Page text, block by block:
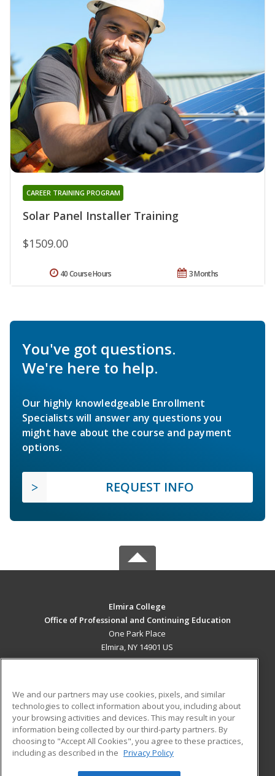
Solar Panel Installer Training
CAREER TRAINING PROGRAM
$1509.00
3 Months
40 Course Hours
You've got questions.
We're here to help.
Our highly knowledgeable Enrollment
Specialists will answer any questions you
might have about the course and payment
options.
REQUEST INFO
Elmira College
Office of Professional and Continuing Education
One Park Place
Elmira, NY 14901 US
ADDITIONAL RESOURCES
Military
Financial Assistance
Help
Student Blog
We and our partners may use cookies, pixels, and similar
technologies to collect information about you, including about
your browsing activities and devices. This may result in your
information being collected by our third-party partners. By
choosing to "Accept All Cookies", you agree to these practices,
including as described in the Privacy Policy